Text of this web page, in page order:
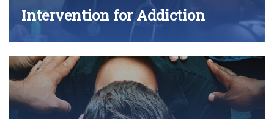
Intervention for Addiction